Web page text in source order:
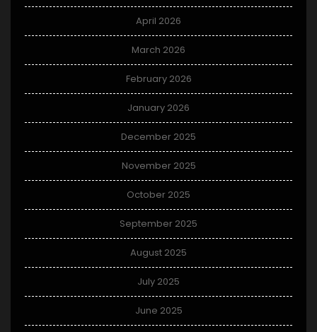
April 2026
March 2026
February 2026
January 2026
December 2025
November 2025
October 2025
September 2025
August 2025
July 2025
June 2025